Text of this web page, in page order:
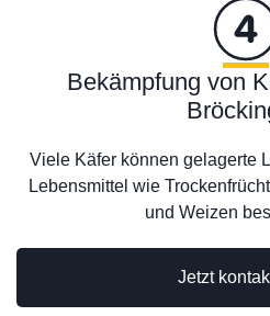
Jetzt
Bekämpfung von
Viele Käfer können gelagerte
Lebensmittel wie
und Weizen